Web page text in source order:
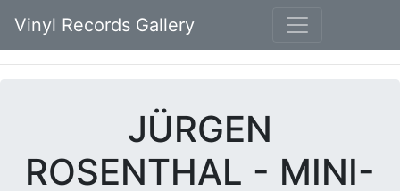
Vinyl Records Gallery
JÜRGEN
ROSENTHAL - MINI-